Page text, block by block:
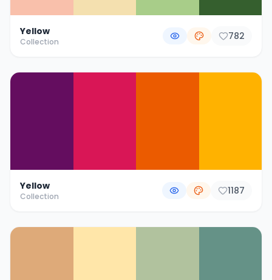
Yellow
Collection 782
Yellow
Collection 1187